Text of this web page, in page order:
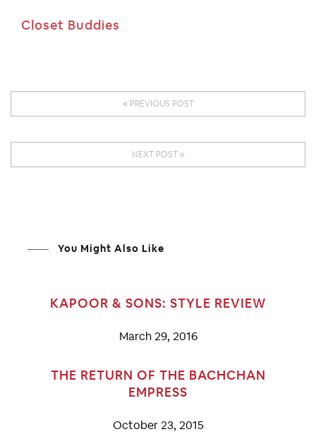
Closet Buddies
PREVIOUS POST
NEXT POST
You Might Also Like
KAPOOR & SONS: STYLE REVIEW
March 29, 2016
THE RETURN OF THE BACHCHAN
EMPRESS
October 23, 2015